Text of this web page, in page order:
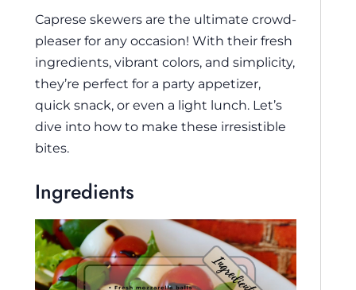
Caprese skewers are the ultimate crowd-
pleaser for any occasion! With their fresh
ingredients, vibrant colors, and simplicity,
they’re perfect for a party appetizer,
quick snack, or even a light lunch. Let’s
dive into how to make these irresistible
bites.
Ingredients